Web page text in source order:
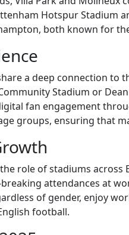
Hotspur Stadium
both known for
a deep connection
Stadium or
fan engagement
groups, ensuring that
role of stadiums
attendances at
of gender, enjoy
football.